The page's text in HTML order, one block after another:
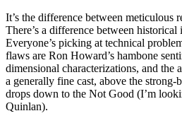
It’s the difference between meticulous
There’s a difference between
Everyone’s picking at technical
flaws are Ron Howard’s hambone
dimensional characterizations, and the
a generally fine cast, above the strong-
drops down to the Not Good (I’m
Quinlan).